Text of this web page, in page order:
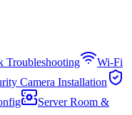
Troubleshooting
Wi-Fi
Camera Installation
Server Room &